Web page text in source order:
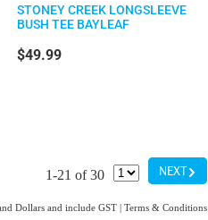
STONEY CREEK LONGSLEEVE
BUSH TEE BAYLEAF
$49.99
NEXTG
1-21 of 30
Dollars and include GST Terms & Conditions